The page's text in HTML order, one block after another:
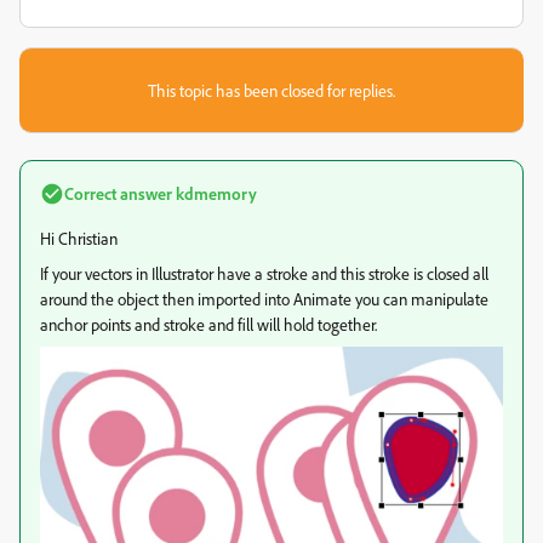
This topic has been closed for replies.
Correct answerkdmemory
Hi Christian
If your vectors in Illustrator have a stroke and this stroke is closed all
around the object then imported into Animate you can manipulate
anchor points and stroke and fill will hold together.